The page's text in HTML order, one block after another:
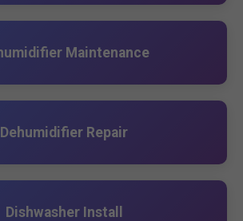
Maintenance
Dehumidifier Repair
Dishwasher Install